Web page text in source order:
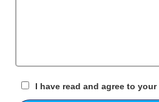
I have read and agree to your